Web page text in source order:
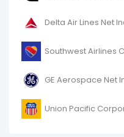
Delta Air Lines Net
Southwest Airlines
GE Aerospace Net
Union Pacific